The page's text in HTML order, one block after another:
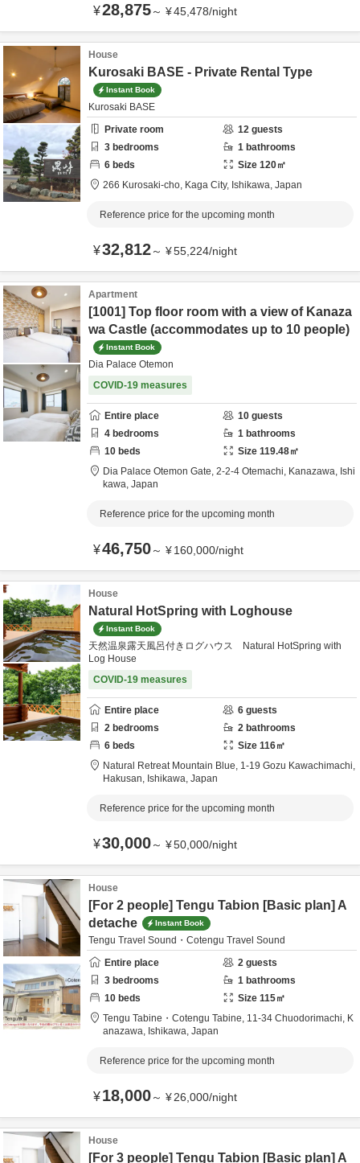
¥28,875～ ¥45,478/night
House
Kurosaki BASE - Private Rental Type
Instant Book
Kurosaki BASE
Private room
12 guests
3 bedrooms 1 bathrooms
6 beds Size 120㎡
266 Kurosaki-cho, Kaga City, Ishikawa, Japan
Reference price for the upcoming month
¥32,812～ ¥55,224/night
Apartment
[1001] Top floor room with a view of Kanaza
wa Castle (accommodates up to 10 people)
Instant Book
Dia Palace Otemon
COVID-19 measures
Entire place 10 guests
4 bedrooms 1 bathrooms
10 beds Size 119.48㎡
Dia Palace Otemon Gate, 2-2-4 Otemachi, Kanazawa, Ishi
kawa, Japan
Reference price for the upcoming month
¥46,750～ ¥160,000/night
House
Natural HotSpring with Loghouse
Instant Book
天然温泉露天風呂付きログハウス Natural HotSpring with
Log House
COVID-19 measures
Entire place 6 guests
2 bedrooms 2 bathrooms
6 beds Size 116㎡
Natural Retreat Mountain Blue, 1-19 Gozu Kawachimachi,
Hakusan, Ishikawa, Japan
Reference price for the upcoming month
¥30,000～ ¥50,000/night
House
[For 2 people] Tengu Tabion [Basic plan] A
detache
Instant Book
Tengu Travel Sound・Cotengu Travel Sound
Entire place
2 guests
3 bedrooms 1 bathrooms
10 beds Size 115㎡
Tengu Tabine・Cotengu Tabine, 11-34 Chuodorimachi, K
anazawa, Ishikawa, Japan
Reference price for the upcoming month
¥18,000～ ¥26,000/night
House
[For 3 people] Tengu Tabion [Basic plan] A